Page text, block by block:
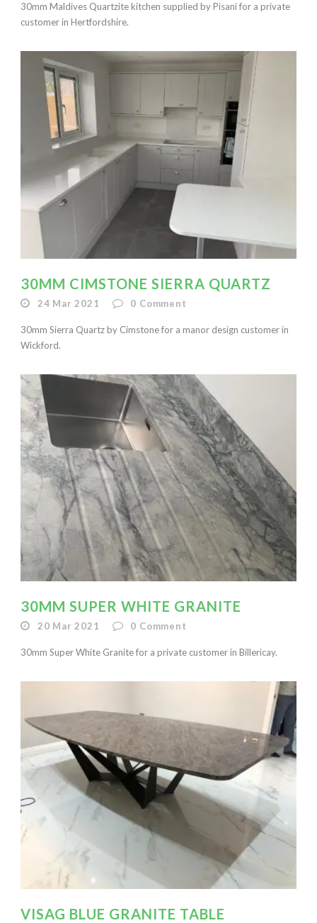
30mm Maldives Quartzite kitchen supplied by Pisani for a private
customer in Hertfordshire.
30MM CIMSTONE SIERRA QUARTZ
24 Mar 2021 0 Comment
30mm Sierra Quartz by Cimstone for a manor design customer in
Wickford.
30MM SUPER WHITE GRANITE
20 Mar 2021 0 Comment
30mm Super White Granite for a private customer in Billericay.
VISAG BLUE GRANITE TABLE